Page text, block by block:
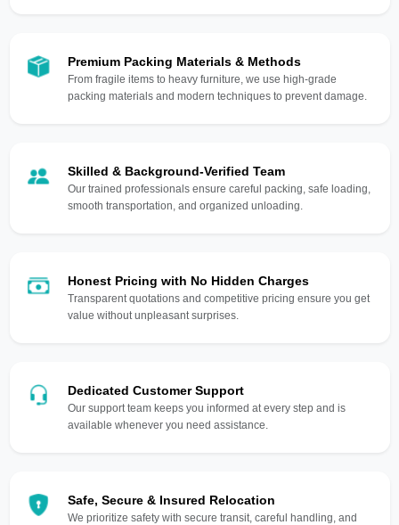
Premium Packing Materials & Methods
From fragile items to heavy furniture, we use high-grade
packing materials and modern techniques to prevent damage.
Skilled & Background-Verified Team
Our trained professionals ensure careful packing, safe loading,
smooth transportation, and organized unloading.
Honest Pricing with No Hidden Charges
Transparent quotations and competitive pricing ensure you get
value without unpleasant surprises.
Dedicated Customer Support
Our support team keeps you informed at every step and is
available whenever you need assistance.
Safe, Secure & Insured Relocation
We prioritize safety with secure transit, careful handling, and